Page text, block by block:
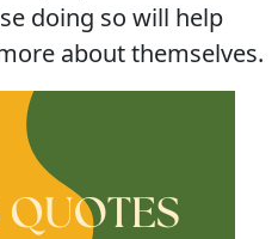
doing so will help
about themselves.